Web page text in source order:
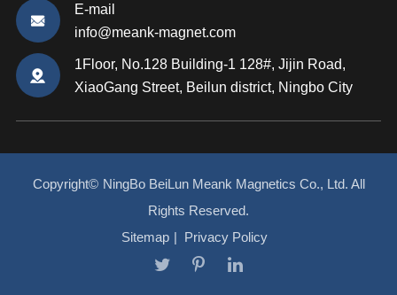
E-mail
info@meank-magnet.com
1Floor, No.128 Building-1 128#, Jijin Road,
XiaoGang Street, Beilun district, Ningbo City
Copyright© NingBo BeiLun Meank Magnetics Co., Ltd. All
Rights Reserved.
Sitemap | Privacy Policy